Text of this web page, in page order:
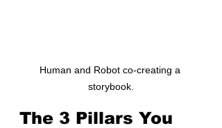
Human and Robot co-creating a
storybook.
The 3 Pillars You